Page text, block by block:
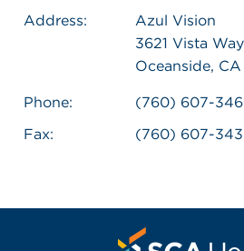
Address:
Azul Vision
3621 Vista Way
Oceanside,
Phone:
(760) 607-
Fax:
(760) 607-